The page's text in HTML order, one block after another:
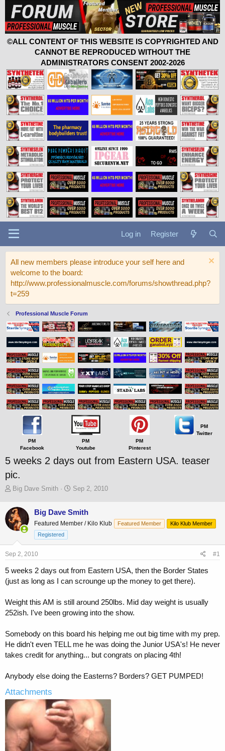
©ALL CONTENT OF THIS WEBSITE IS COPYRIGHTED AND
CANNOT BE REPRODUCED WITHOUT THE
ADMINISTRATORS CONSENT 2002-2026
Log in Register
All new members please introduce your self here and
welcome to the board:
http://www.professionalmuscle.com/forums/showthread.php?
t=259
Professional Muscle Forum
PM
Facebook
PM
Youtube
PM
Pinterest
PM
Twitter
5 weeks 2 days out from Eastern USA. teaser
pic.
T
r
e
a
d
t
r
t
Big Dave Smith
S
r
t
Sep 2, 2010
Big Dave Smith
Featured Member / Kilo Klub Featured Member
Kilo Klub Member
Registered
Sep 2, 2010 #1
5 weeks 2 days out from Eastern USA, then the Border States
(just as long as I can scrounge up the money to get there).
Weight this AM is still around 250lbs. Mid day weight is usually
252ish. I've been growing into the show.
Somebody on this board his helping me out big time with my prep.
He didn't even TELL me he was doing the Junior USA's! He never
takes credit for anything... but congrats on placing 4th!
Anybody else doing the Easterns? Borders? GET PUMPED!
Attachments